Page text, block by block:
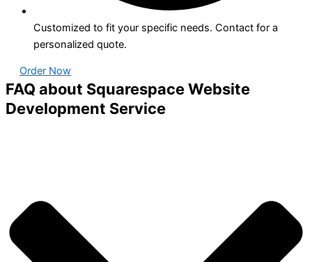
Customized to fit your specific needs. Contact for a
personalized quote.
Order Now
FAQ about Squarespace Website
Development Service